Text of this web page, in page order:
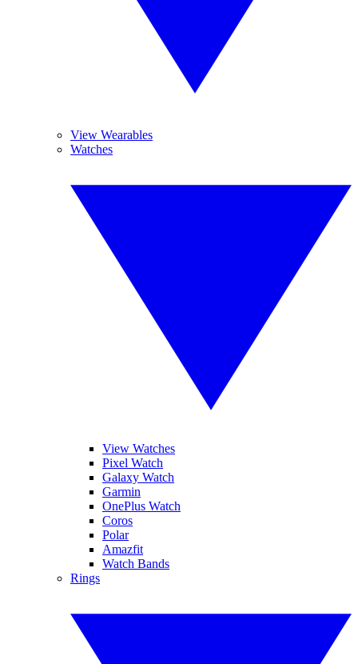
View Wearables
Watches
View Watches
Pixel Watch
Galaxy Watch
Garmin
OnePlus Watch
Coros
Polar
Amazfit
Watch Bands
Rings